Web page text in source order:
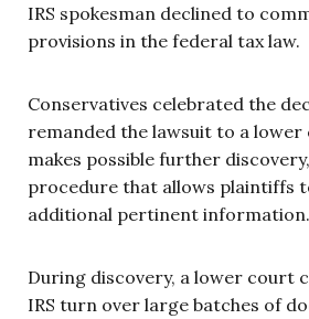
IRS spokesman declined to
provisions in the federal tax law.
Conservatives celebrated the
remanded the lawsuit to a
makes possible further
procedure that allows plaintiffs
additional pertinent information.
During discovery, a lower court
IRS turn over large batches of